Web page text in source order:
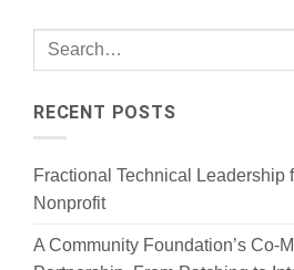
RECENT POSTS
Fractional Technical Leadership
Nonprofit
A Community Foundation’s Co-